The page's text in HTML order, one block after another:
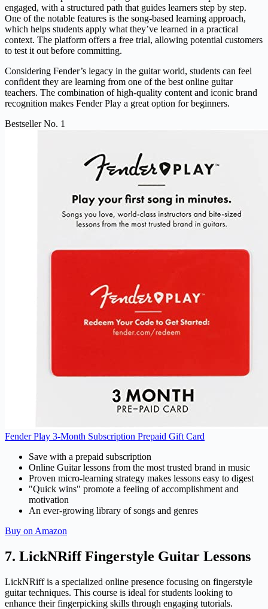
engaged, with a structured path that guides learners step by step.
One of the notable features is the song-based learning approach,
which helps students apply what they’ve learned in a practical
context. The platform offers a free trial, allowing potential customers
to test it out before committing.
Considering Fender’s legacy in the guitar world, students can feel
confident they are learning from one of the best online guitar
teachers. The combination of high-quality content and iconic brand
recognition makes Fender Play a great option for beginners.
Bestseller No. 1
Fender Play 3-Month Subscription Prepaid Gift Card
Save with a prepaid subscription
Online Guitar lessons from the most trusted brand in music
Proven micro-learning strategy makes lessons easy to digest
"Quick wins" promote a feeling of accomplishment and
motivation
An ever-growing library of songs and genres
Buy on Amazon
7. LickNRiff Fingerstyle Guitar Lessons
LickNRiff is a specialized online presence focusing on fingerstyle
guitar techniques. This course is ideal for students looking to
enhance their fingerpicking skills through engaging tutorials.